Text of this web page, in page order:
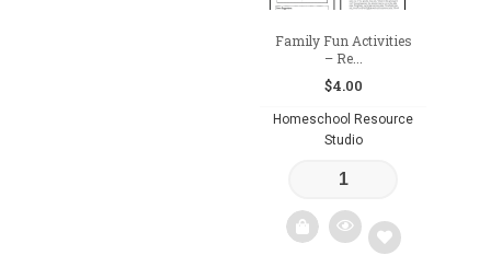
Family Fun Activities
– Re...
$4.00
Homeschool Resource
Studio